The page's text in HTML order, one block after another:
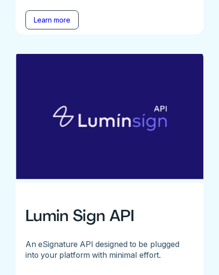
Learn more
Lumin Sign API
An eSignature API designed to be plugged
into your platform with minimal effort.